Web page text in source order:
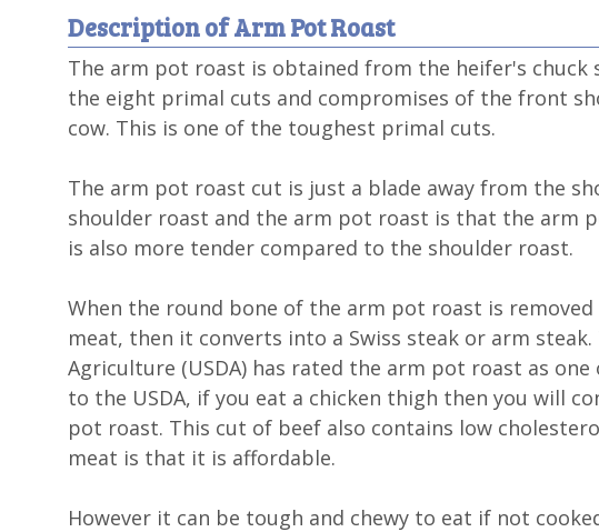
Description of Arm Pot Roast
The arm pot roast is obtained from the heifer's chuck
the eight primal cuts and compromises of the front
cow. This is one of the toughest primal cuts.
The arm pot roast cut is just a blade away from the
shoulder roast and the arm pot roast is that the arm
is also more tender compared to the shoulder roast.
When the round bone of the arm pot roast is
meat, then it converts into a Swiss steak or arm
Agriculture (USDA) has rated the arm pot roast as
to the USDA, if you eat a chicken thigh then you will
pot roast. This cut of beef also contains low
meat is that it is affordable.
However it can be tough and chewy to eat if not